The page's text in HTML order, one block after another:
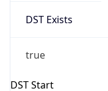
DST Exists
true
DST Start